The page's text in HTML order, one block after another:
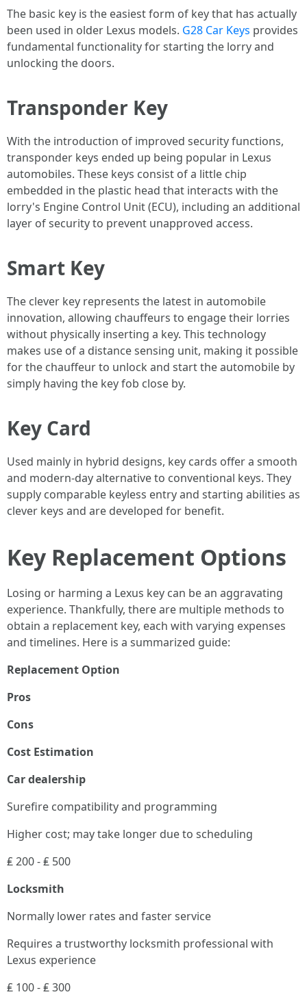
The basic key is the easiest form of key that has actually
been used in older Lexus models. G28 Car Keys provides
fundamental functionality for starting the lorry and
unlocking the doors.
Transponder Key
With the introduction of improved security functions,
transponder keys ended up being popular in Lexus
automobiles. These keys consist of a little chip
embedded in the plastic head that interacts with the
lorry's Engine Control Unit (ECU), including an additional
layer of security to prevent unapproved access.
Smart Key
The clever key represents the latest in automobile
innovation, allowing chauffeurs to engage their lorries
without physically inserting a key. This technology
makes use of a distance sensing unit, making it possible
for the chauffeur to unlock and start the automobile by
simply having the key fob close by.
Key Card
Used mainly in hybrid designs, key cards offer a smooth
and modern-day alternative to conventional keys. They
supply comparable keyless entry and starting abilities as
clever keys and are developed for benefit.
Key Replacement Options
Losing or harming a Lexus key can be an aggravating
experience. Thankfully, there are multiple methods to
obtain a replacement key, each with varying expenses
and timelines. Here is a summarized guide:
Replacement Option
Pros
Cons
Cost Estimation
Car dealership
Surefire compatibility and programming
Higher cost; may take longer due to scheduling
₤ 200 - ₤ 500
Locksmith
Normally lower rates and faster service
Requires a trustworthy locksmith professional with
Lexus experience
₤ 100 - ₤ 300